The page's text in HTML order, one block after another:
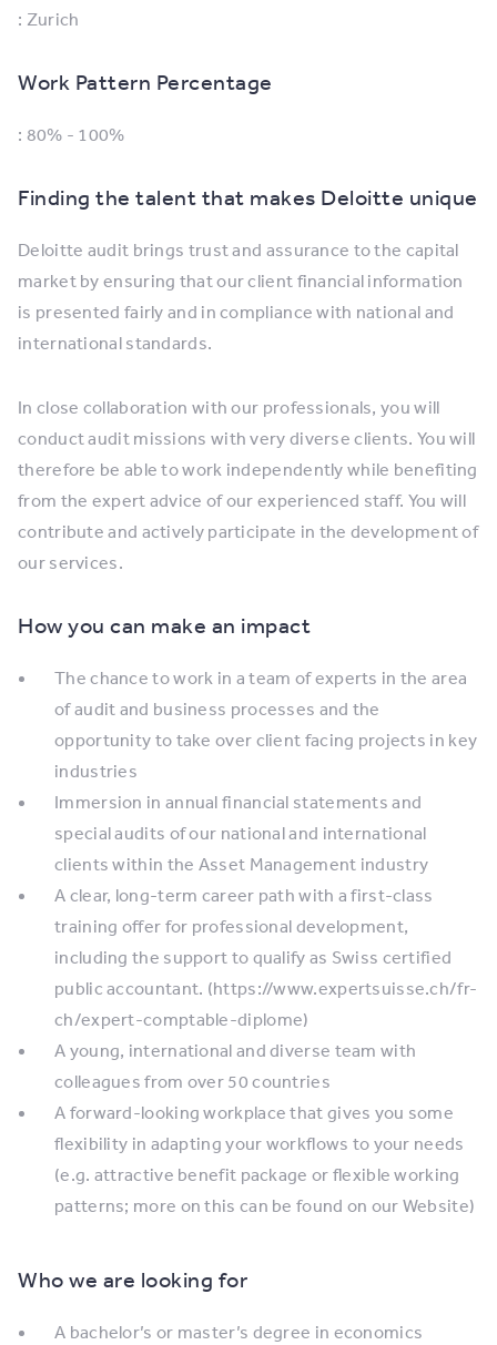
: Zurich
Work Pattern Percentage
: 80% - 100%
Finding the talent that makes Deloitte unique
Deloitte audit brings trust and assurance to the capital
market by ensuring that our client financial information
is presented fairly and in compliance with national and
international standards.
In close collaboration with our professionals, you will
conduct audit missions with very diverse clients. You will
therefore be able to work independently while benefiting
from the expert advice of our experienced staff. You will
contribute and actively participate in the development of
our services.
How you can make an impact
The chance to work in a team of experts in the area
of audit and business processes and the
opportunity to take over client facing projects in key
industries
Immersion in annual financial statements and
special audits of our national and international
clients within the Asset Management industry
A clear, long-term career path with a first-class
training offer for professional development,
including the support to qualify as Swiss certified
public accountant. (https://www.expertsuisse.ch/fr-
ch/expert-comptable-diplome)
A young, international and diverse team with
colleagues from over 50 countries
A forward-looking workplace that gives you some
flexibility in adapting your workflows to your needs
(e.g. attractive benefit package or flexible working
patterns; more on this can be found on our Website)
Who we are looking for
A bachelor’s or master’s degree in economics